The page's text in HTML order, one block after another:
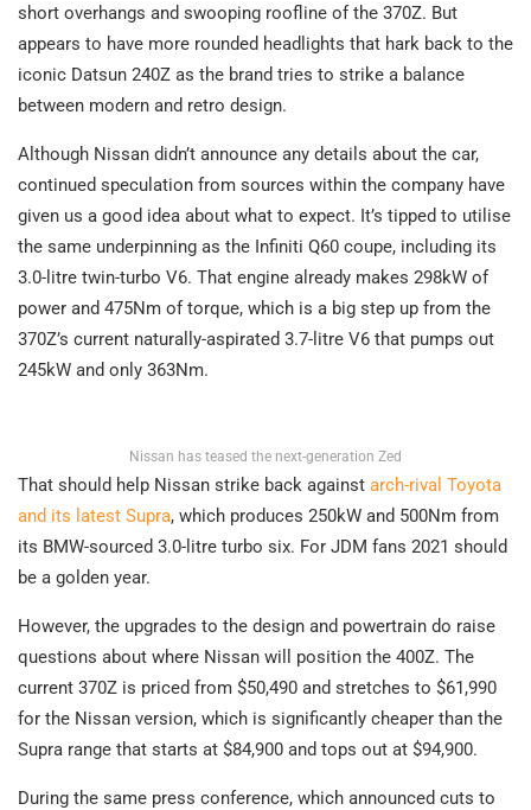
short overhangs and swooping roofline of the 370Z. But
appears to have more rounded headlights that hark back to the
iconic Datsun 240Z as the brand tries to strike a balance
between modern and retro design.
Although Nissan didn’t announce any details about the car,
continued speculation from sources within the company have
given us a good idea about what to expect. It’s tipped to utilise
the same underpinning as the Infiniti Q60 coupe, including its
3.0-litre twin-turbo V6. That engine already makes 298kW of
power and 475Nm of torque, which is a big step up from the
370Z’s current naturally-aspirated 3.7-litre V6 that pumps out
245kW and only 363Nm.
Nissan has teased the next-generation Zed
That should help Nissan strike back against arch-rival Toyota
and its latest Supra, which produces 250kW and 500Nm from
its BMW-sourced 3.0-litre turbo six. For JDM fans 2021 should
be a golden year.
However, the upgrades to the design and powertrain do raise
questions about where Nissan will position the 400Z. The
current 370Z is priced from $50,490 and stretches to $61,990
for the Nissan version, which is significantly cheaper than the
Supra range that starts at $84,900 and tops out at $94,900.
During the same press conference, which announced cuts to